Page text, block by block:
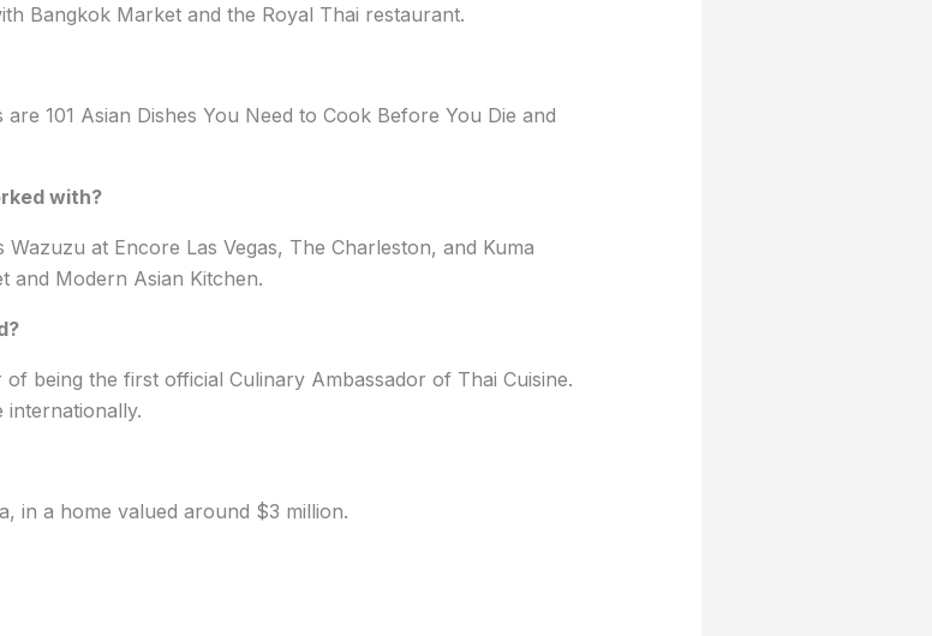
Bangkok Market and the Royal Thai restaurant.
101 Asian Dishes You Need to Cook Before You Die and
with?
at Encore Las Vegas, The Charleston, and Kuma
and Modern Asian Kitchen.
being the first official Culinary Ambassador of Thai Cuisine.
in a home valued around $3 million.